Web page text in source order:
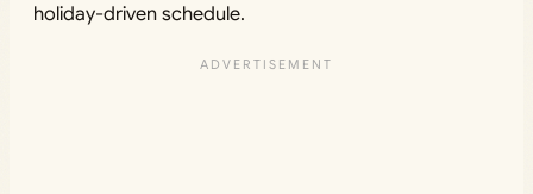
holiday-driven schedule.